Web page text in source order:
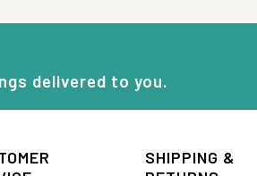
delivered to you.
SHIPPING &